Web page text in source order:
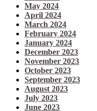
May 2024
April 2024
March 2024
February 2024
January 2024
December 2023
November 2023
October 2023
September 2023
August 2023
July 2023
June 2023